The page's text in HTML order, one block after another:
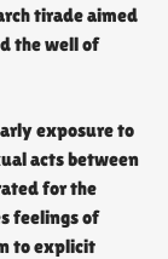
tirade aimed
the well of
exposure to
acts between
for the
feelings of
to explicit